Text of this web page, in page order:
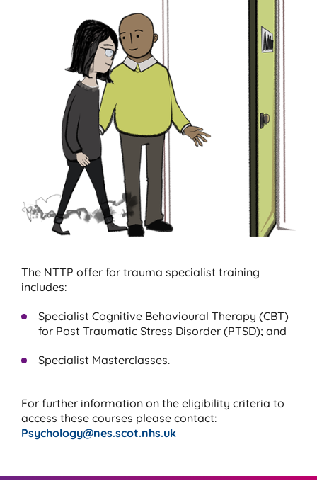
The NTTP offer for trauma specialist training
includes:
Specialist Cognitive Behavioural Therapy (CBT)
for Post Traumatic Stress Disorder (PTSD); and
Specialist Masterclasses.
For further information on the eligibility criteria to
access these courses please contact:
Psychology@nes.scot.nhs.uk